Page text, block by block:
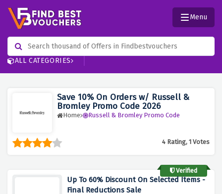
ALL CATEGORIES
Menu
Save 10% On Orders w/ Russell &
Bromley Promo Code 2026
Home Russell & Bromley Promo Code
4 Rating, 1 Votes
Verified
Up To 60% Discount On Selected Items -
Final Reductions Sale